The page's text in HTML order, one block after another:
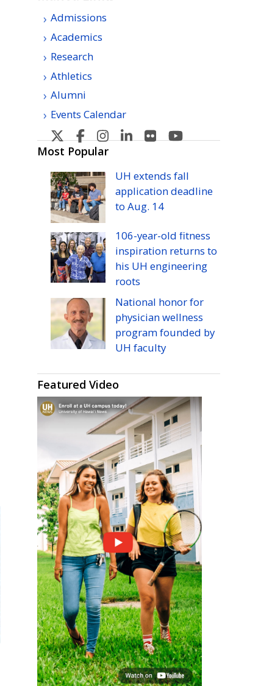
Admissions
Academics
Research
Athletics
Alumni
Events Calendar
U
H
Manoa's
Twitter
U
H
Manoa's
Facebook
U
Manoa's
Instagram
U
Manoa's
Linkedin
U
Manoa's
Flickr
Manoa's
YouTube
Most Popular
UH extends fall
application deadline
to Aug. 14
106-year-old fitness
inspiration returns to
his UH engineering
roots
National honor for
physician wellness
program founded by
UH faculty
Featured Video